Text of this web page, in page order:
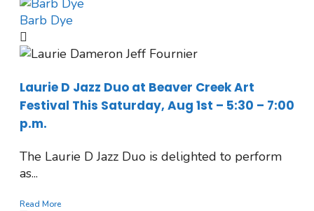
Barb Dye
Laurie D Jazz Duo at Beaver Creek Art
Festival This Saturday, Aug 1st – 5:30 – 7:00
p.m.
The Laurie D Jazz Duo is delighted to perform
as...
Read More